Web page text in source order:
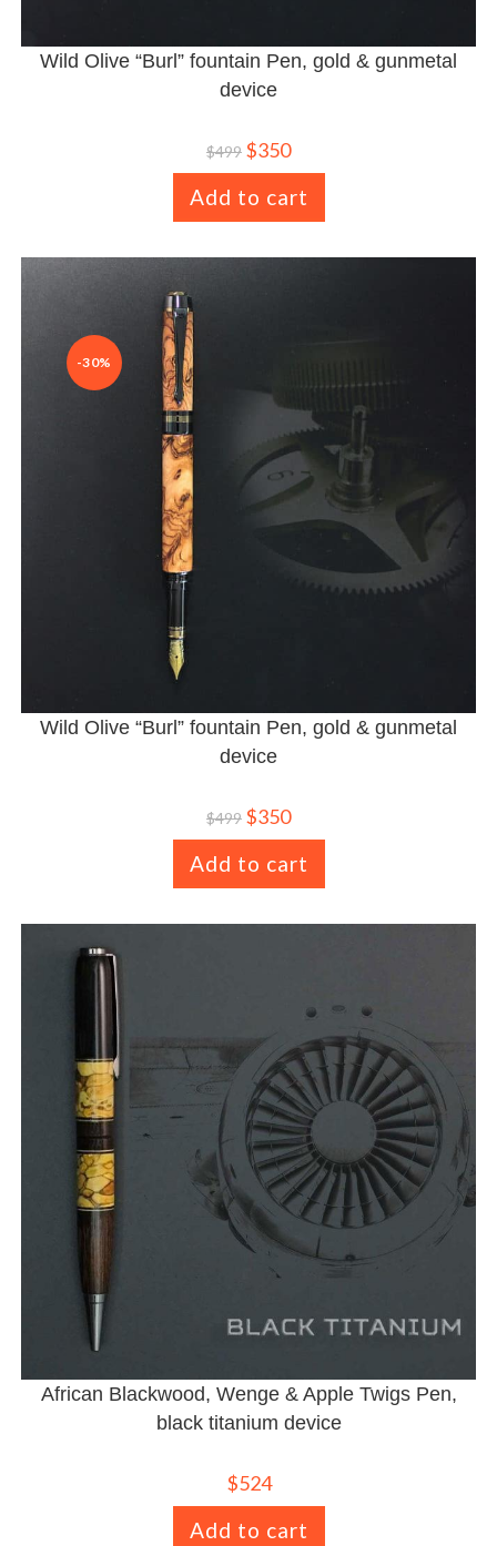
Wild Olive “Burl” fountain Pen, gold & gunmetal
device
$499 $350
Add to cart
-30%
Wild Olive “Burl” fountain Pen, gold & gunmetal
device
$499 $350
Add to cart
African Blackwood, Wenge & Apple Twigs Pen,
black titanium device
$524
Add to cart